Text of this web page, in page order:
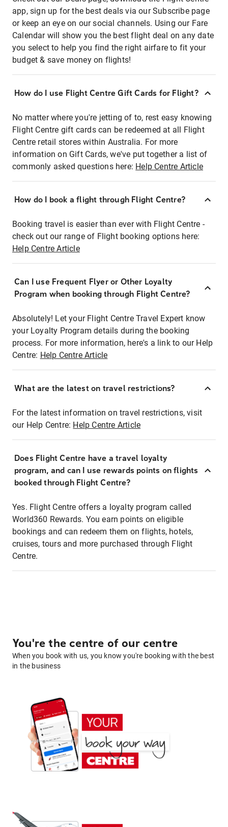
app, sign up for the best deals via our Subscribe page
or keep an eye on our social channels. Using our Fare
Calendar will show you the best flight deal on any date
you select to help you find the right airfare to fit your
budget & save money on flights!
How do I use Flight Centre Gift Cards for Flight?
No matter where you're jetting of to, rest easy knowing
Flight Centre gift cards can be redeemed at all Flight
Centre retail stores within Australia. For more
information on Gift Cards, we've put together a list of
commonly asked questions here: Help Centre Article
How do I book a flight through Flight Centre?
Booking travel is easier than ever with Flight Centre -
check out our range of Flight booking options here:
Help Centre Article
Can I use Frequent Flyer or Other Loyalty
Program when booking through Flight Centre?
Absolutely! Let your Flight Centre Travel Expert know
your Loyalty Program details during the booking
process. For more information, here's a link to our Help
Centre: Help Centre Article
What are the latest on travel restrictions?
For the latest information on travel restrictions, visit
our Help Centre: Help Centre Article
Does Flight Centre have a travel loyalty
program, and can I use rewards points on flights
booked through Flight Centre?
Yes. Flight Centre offers a loyalty program called
World360 Rewards. You earn points on eligible
bookings and can redeem them on flights, hotels,
cruises, tours and more purchased through Flight
Centre.
You're the centre of our centre
When you book with us, you know you're booking with the best
in the business